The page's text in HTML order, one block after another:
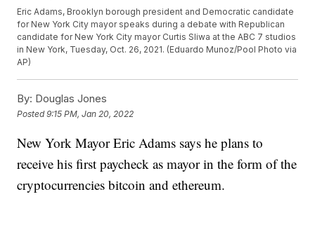
Eric Adams, Brooklyn borough president and Democratic candidate
for New York City mayor speaks during a debate with Republican
candidate for New York City mayor Curtis Sliwa at the ABC 7 studios
in New York, Tuesday, Oct. 26, 2021. (Eduardo Munoz/Pool Photo via
AP)
By: Douglas Jones
Posted9:15 PM, Jan 20, 2022
New York Mayor Eric Adams says he plans to
receive his first paycheck as mayor in the form of the
cryptocurrencies bitcoin and ethereum.